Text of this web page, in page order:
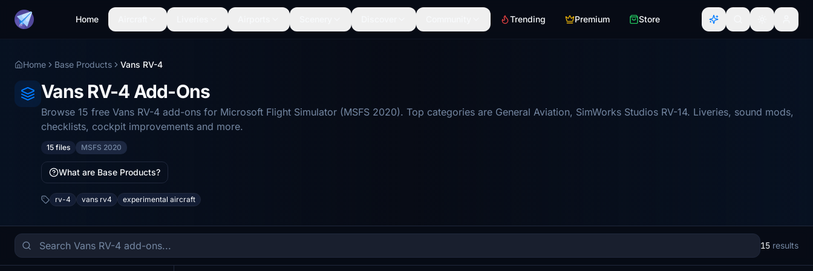
Home Trending Premium Store
Home Base Products Vans RV-4
Vans RV-4 Add-Ons
Browse 15 free Vans RV-4 add-ons for Microsoft Flight Simulator (MSFS 2020). Top categories are General Aviation, SimWorks Studios RV-14. Liveries, sound mods,
checklists, cockpit improvements and more.
15 files MSFS 2020
What are Base Products?
rv-4 vans rv4 experimental aircraft
15 results